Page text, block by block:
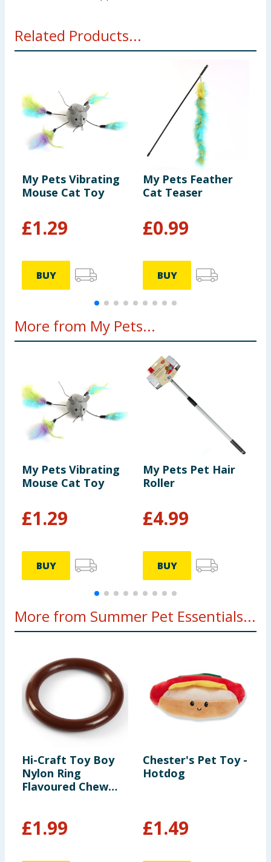
Related Products...
My Pets Vibrating
Mouse Cat Toy
£1.29
BUY
My Pets Feather
Cat Teaser
£0.99
BUY
More from My Pets...
My Pets Vibrating
Mouse Cat Toy
£1.29
BUY
My Pets Pet Hair
Roller
£4.99
BUY
More from Summer Pet Essentials...
Hi-Craft Toy Boy
Nylon Ring
Flavoured Chew
£1.99
Chester's Pet Toy -
Hotdog
£1.49